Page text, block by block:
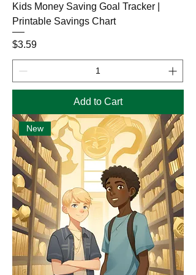
Kids Money Saving Goal Tracker |
Printable Savings Chart
Price
$3.59
Add to Cart
New